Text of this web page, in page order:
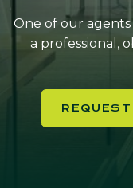
One of our
a professional,